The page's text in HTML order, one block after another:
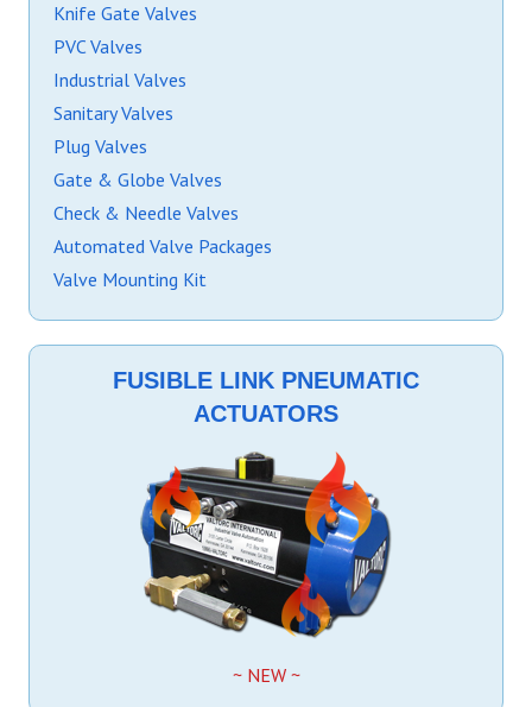
Knife Gate Valves
PVC Valves
Industrial Valves
Sanitary Valves
Plug Valves
Gate & Globe Valves
Check & Needle Valves
Automated Valve Packages
Valve Mounting Kit
FUSIBLE LINK PNEUMATIC
ACTUATORS
~ NEW ~